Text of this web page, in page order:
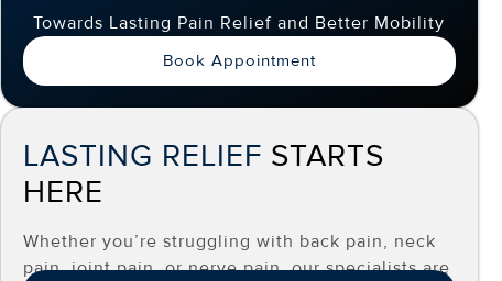
Towards Lasting Pain Relief and Better Mobility
Book Appointment
LASTING RELIEF STARTS
HERE
Whether you’re struggling with back pain, neck
pain, joint pain, or nerve pain, our specialists are